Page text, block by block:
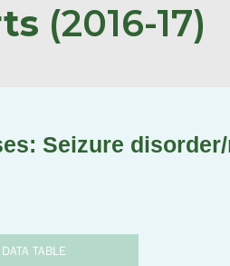
(2016-17)
Seizure
DATA TABLE